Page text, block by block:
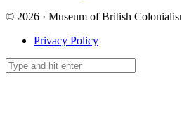
© 2026 · Museum of British
Privacy Policy